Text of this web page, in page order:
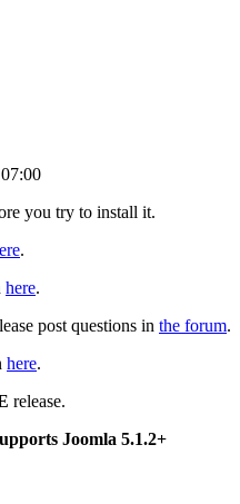
you try to install it.
.
here.
post questions in the forum.
here.
release.
Joomla 5.1.2+